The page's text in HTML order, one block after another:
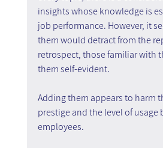
insights whose knowledge is
job performance. However, it
them would detract from the
retrospect, those familiar with
them self-evident.
Adding them appears to harm
prestige and the level of usage
employees.